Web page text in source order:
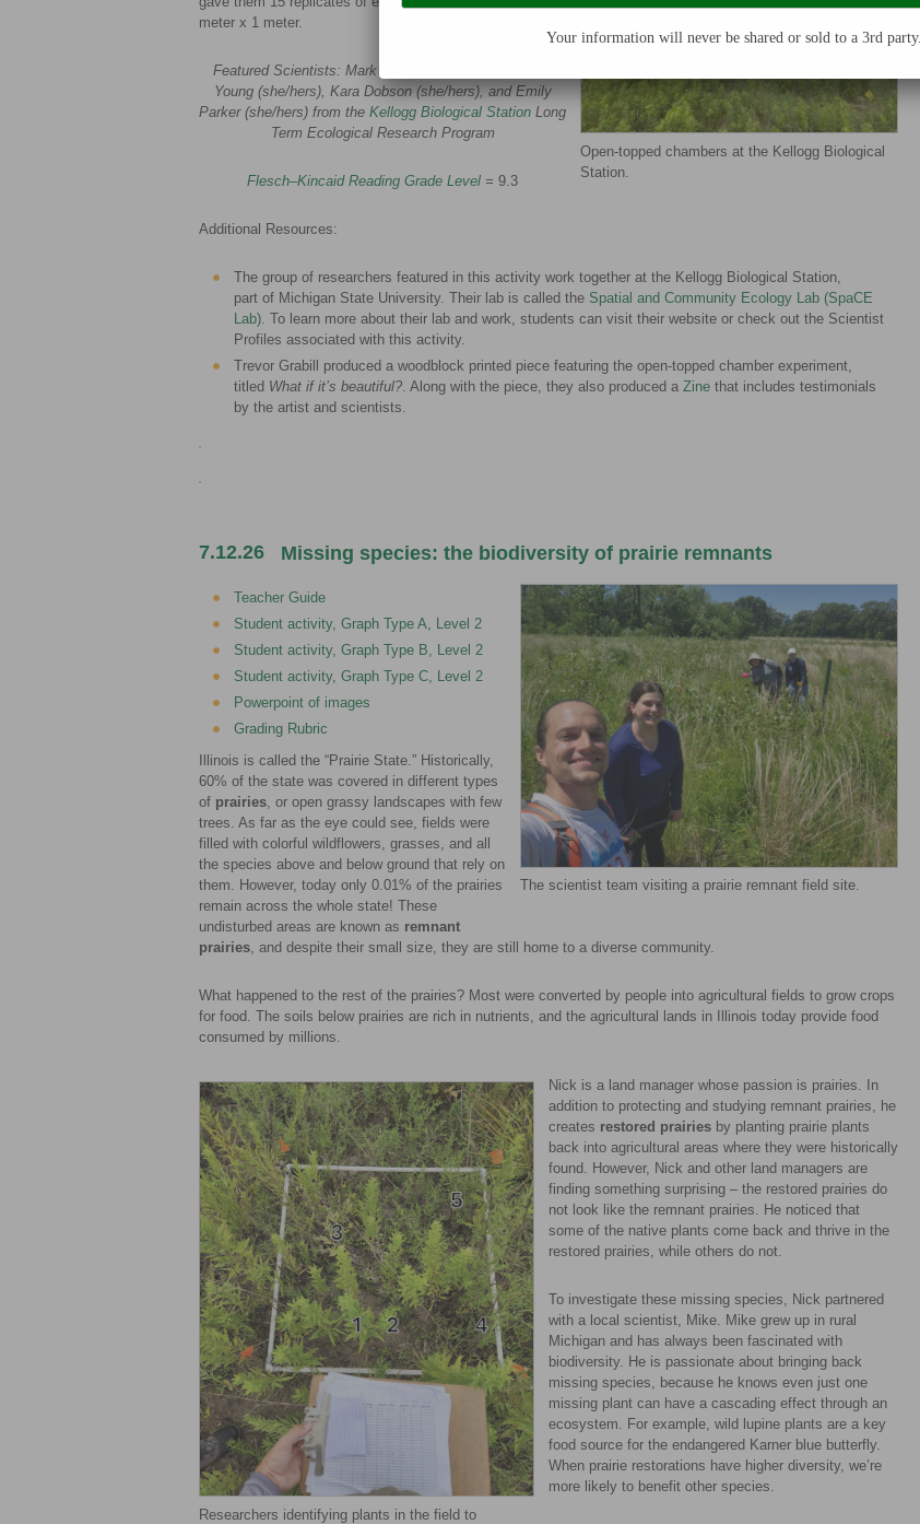
Open-topped chambers at the Kellogg Biological
Station.
meter x 1 meter.
Featured Scientists: Mark Hammond (he/him), Moriah
Young (she/hers), Kara Dobson (she/hers), and Emily
Parker (she/hers) from the Kellogg Biological Station Long
Term Ecological Research Program
Flesch–Kincaid Reading Grade Level = 9.3
Additional Resources:
The group of researchers featured in this activity work together at the Kellogg Biological Station,
part of Michigan State University. Their lab is called the Spatial and Community Ecology Lab (SpaCE
Lab) . To learn more about their lab and work, students can visit their website or check out the Scientist
Profiles associated with this activity.
Trevor Grabill produced a woodblock printed piece featuring the open-topped chamber experiment,
titled What if it’s beautiful? . Along with the piece, they also produced a Zine that includes testimonials
by the artist and scientists.
7.12.26 Missing species: the biodiversity of prairie remnants
The scientist team visiting a prairie remnant field site.
Teacher Guide
Student activity, Graph Type A, Level 2
Student activity, Graph Type B, Level 2
Student activity, Graph Type C, Level 2
Powerpoint of images
Grading Rubric
Illinois is called the “Prairie State.” Historically,
60% of the state was covered in different types
of prairies , or open grassy landscapes with few
trees. As far as the eye could see, fields were
filled with colorful wildflowers, grasses, and all
the species above and below ground that rely on
them. However, today only 0.01% of the prairies
remain across the whole state! These
undisturbed areas are known as remnant
prairies , and despite their small size, they are still home to a diverse community.
What happened to the rest of the prairies? Most were converted by people into agricultural fields to grow crops
for food. The soils below prairies are rich in nutrients, and the agricultural lands in Illinois today provide food
consumed by millions.
Researchers identifying plants in the field to
Nick is a land manager whose passion is prairies. In
addition to protecting and studying remnant prairies, he
creates restored prairies by planting prairie plants
back into agricultural areas where they were historically
found. However, Nick and other land managers are
finding something surprising – the restored prairies do
not look like the remnant prairies. He noticed that
some of the native plants come back and thrive in the
restored prairies, while others do not.
To investigate these missing species, Nick partnered
with a local scientist, Mike. Mike grew up in rural
Michigan and has always been fascinated with
biodiversity. He is passionate about bringing back
missing species, because he knows even just one
missing plant can have a cascading effect through an
ecosystem. For example, wild lupine plants are a key
food source for the endangered Karner blue butterfly.
When prairie restorations have higher diversity, we’re
more likely to benefit other species.
Your information will never be shared or sold to a 3rd party.